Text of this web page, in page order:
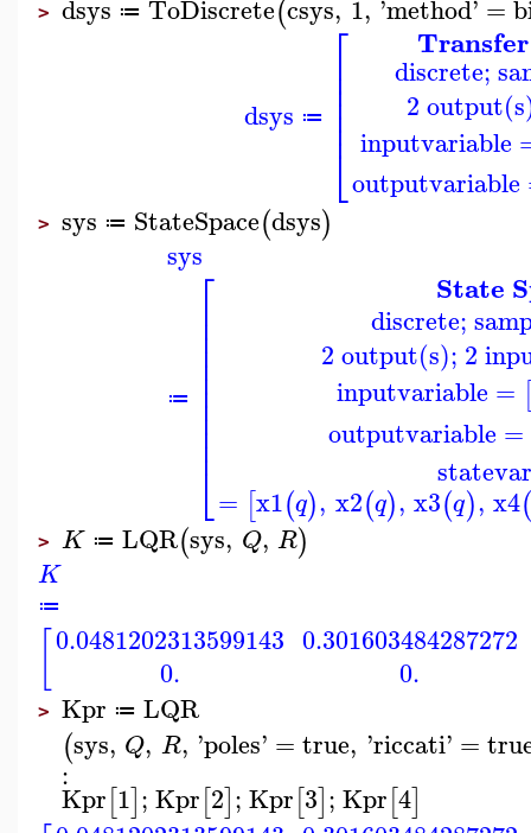
> dsys ≔ ToDiscrete(csys, 1, 'method' =
dsys ≔
⎡
⎣
⎢⎢⎢⎢⎢⎢
discrete;
2
inputvariable
outputvariable
> sys ≔ StateSpace(dsys)
sys
≔
⎡
⎣
⎢⎢⎢⎢⎢⎢⎢⎢⎢⎢⎢
State
discrete;
2 output(s); 2
inputvariable =
outputvariable =
= [x1(q), x2(q), x3(q), x4
> K ≔ LQR(sys, Q, R)
K
≔
0.0481202313599143
0.
0.301603484287272
0.
> Kpr ≔ LQR
(sys, Q, R, 'poles' = true, 'riccati' =
:
Kpr[1];Kpr[2];Kpr[3];Kpr[4]